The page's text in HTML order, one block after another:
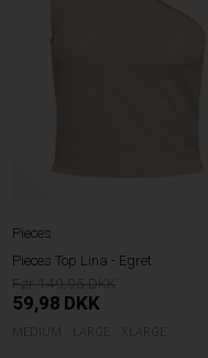
Pieces
Pieces Top Lina - Egret
149,95
59,98 DKK
LARGE XLARGE